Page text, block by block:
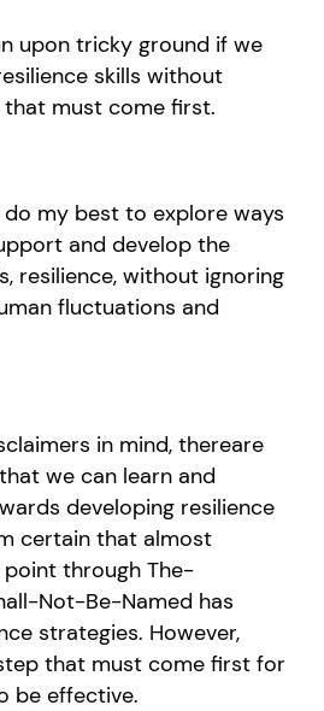
upon tricky ground if we
skills without
must come first.
do my best to exploreways
and develop the
resilience, without ignoring
fluctuations and
in mind, thereare
we can learn and
developing resilience
certain that almost
point throughThe-
Not-Be-Named has
strategies. However,
that must come firstfor
be effective.